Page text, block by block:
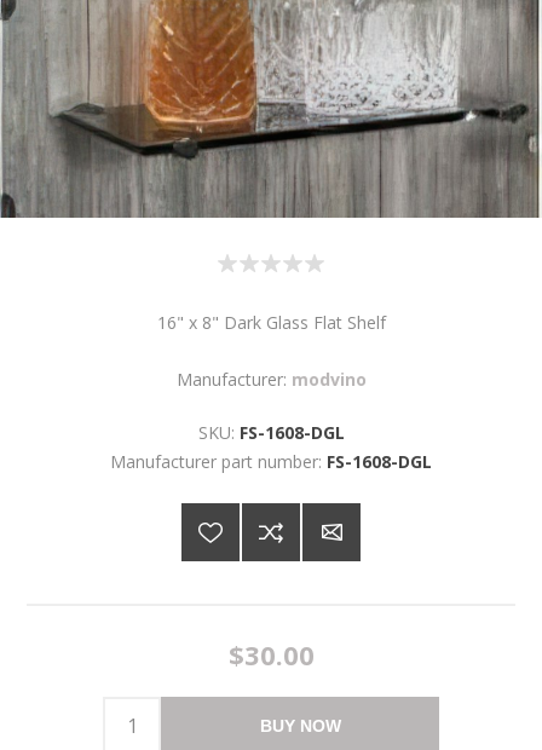
16" x 8" Dark Glass Flat Shelf
Manufacturer: modvino
SKU: FS-1608-DGL
Manufacturer part number: FS-1608-DGL
$30.00
BUY NOW